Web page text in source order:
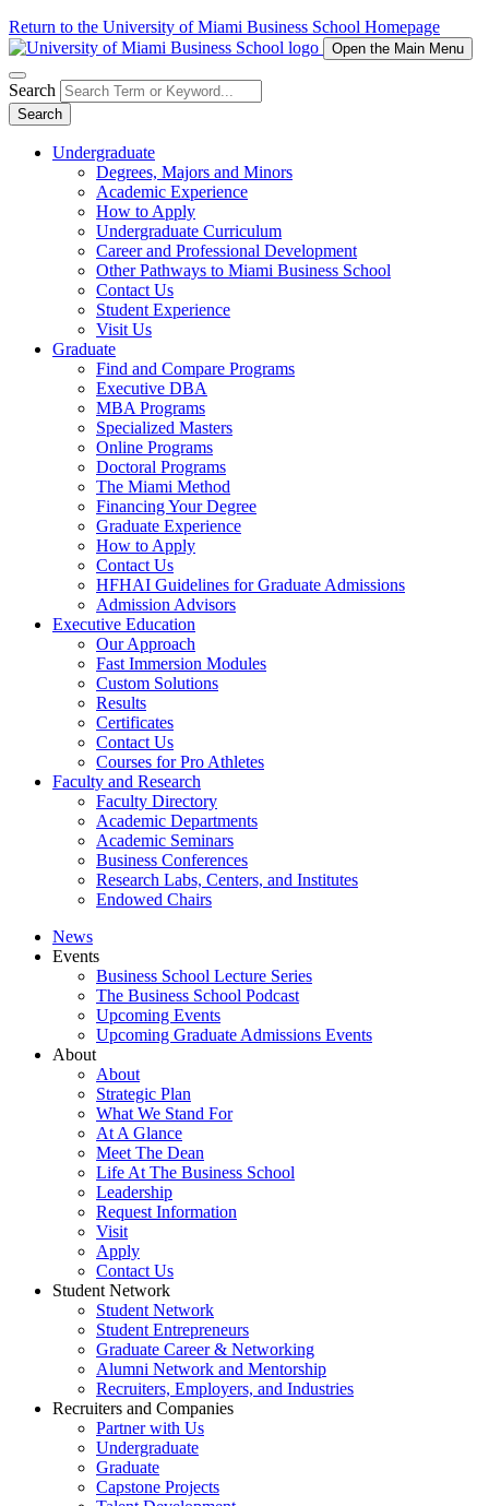
Return to the University of Miami Business School Homepage
Open the Main Menu
Search
Search
Undergraduate
Degrees, Majors and Minors
Academic Experience
How to Apply
Undergraduate Curriculum
Career and Professional Development
Other Pathways to Miami Business School
Contact Us
Student Experience
Visit Us
Graduate
Find and Compare Programs
Executive DBA
MBA Programs
Specialized Masters
Online Programs
Doctoral Programs
The Miami Method
Financing Your Degree
Graduate Experience
How to Apply
Contact Us
HFHAI Guidelines for Graduate Admissions
Admission Advisors
Executive Education
Our Approach
Fast Immersion Modules
Custom Solutions
Results
Certificates
Contact Us
Courses for Pro Athletes
Faculty and Research
Faculty Directory
Academic Departments
Academic Seminars
Business Conferences
Research Labs, Centers, and Institutes
Endowed Chairs
News
Events
Business School Lecture Series
The Business School Podcast
Upcoming Events
Upcoming Graduate Admissions Events
About
About
Strategic Plan
What We Stand For
At A Glance
Meet The Dean
Life At The Business School
Leadership
Request Information
Visit
Apply
Contact Us
Student Network
Student Network
Student Entrepreneurs
Graduate Career & Networking
Alumni Network and Mentorship
Recruiters, Employers, and Industries
Recruiters and Companies
Partner with Us
Undergraduate
Graduate
Capstone Projects